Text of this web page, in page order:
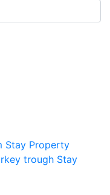
Stay Property
trough Stay